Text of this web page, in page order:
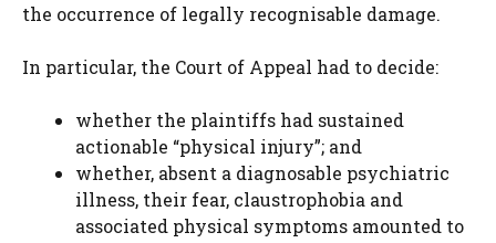
the occurrence of legally recognisable damage.
In particular, the Court of Appeal had to decide:
whether the plaintiffs had sustained
actionable “physical injury”; and
whether, absent a diagnosable psychiatric
illness, their fear, claustrophobia and
associated physical symptoms amounted to